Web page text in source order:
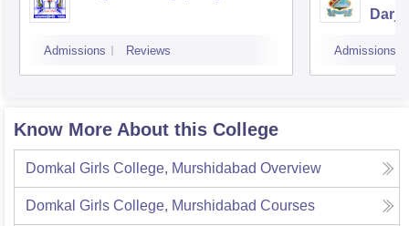
Admissions Reviews Admissions
Know More About this College
Domkal Girls College, Murshidabad Overview
Domkal Girls College, Murshidabad Courses